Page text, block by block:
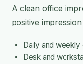
A clean office
positive
Daily and
Desk and